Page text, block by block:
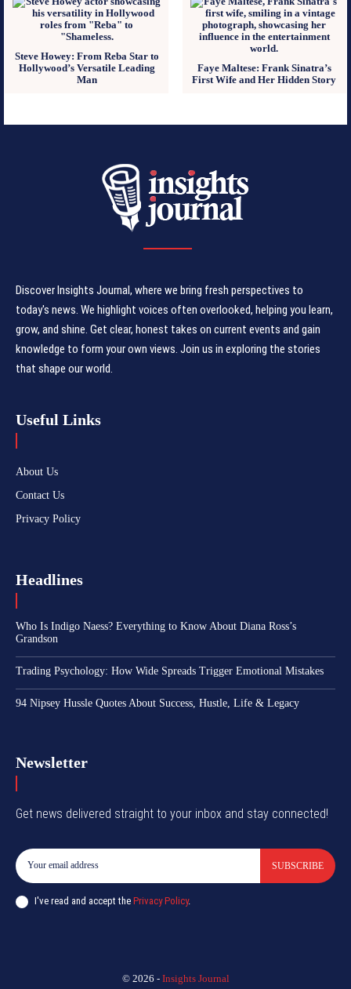
Steve Howey: From Reba Star to
Hollywood’s Versatile Leading
Man
Faye Maltese: Frank Sinatra’s
First Wife and Her Hidden Story
Discover Insights Journal, where we bring fresh perspectives to
today's news. We highlight voices often overlooked, helping you learn,
grow, and shine. Get clear, honest takes on current events and gain
knowledge to form your own views. Join us in exploring the stories
that shape our world.
Useful Links
About Us
Contact Us
Privacy Policy
Headlines
Who Is Indigo Naess? Everything to Know About Diana Ross’s
Grandson
Trading Psychology: How Wide Spreads Trigger Emotional Mistakes
94 Nipsey Hussle Quotes About Success, Hustle, Life & Legacy
Newsletter
Get news delivered straight to your inbox and stay connected!
SUBSCRIBE
I've read and accept the Privacy Policy.
© 2026 - Insights Journal